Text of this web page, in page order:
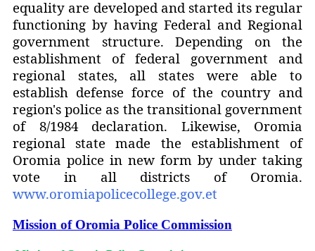
equality are developed and started its regular
functioning by having Federal and Regional
government structure. Depending on the
establishment of federal government and
regional states, all states were able to
establish defense force of the country and
region's police as the transitional government
of 8/1984 declaration. Likewise, Oromia
regional state made the establishment of
Oromia police in new form by under taking
vote in all districts of Oromia.
www.oromiapolicecollege.gov.et
Mission of Oromia Police Commission